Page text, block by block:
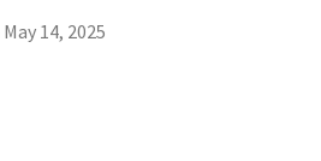
May 14, 2025